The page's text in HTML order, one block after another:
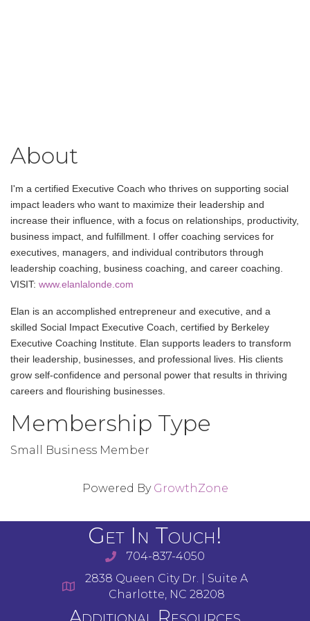
About
I'm a certified Executive Coach who thrives on supporting social
impact leaders who want to maximize their leadership and
increase their influence, with a focus on relationships, productivity,
business impact, and fulfillment. I offer coaching services for
executives, managers, and individual contributors through
leadership coaching, business coaching, and career coaching.
VISIT: www.elanlalonde.com
Elan is an accomplished entrepreneur and executive, and a
skilled Social Impact Executive Coach, certified by Berkeley
Executive Coaching Institute. Elan supports leaders to transform
their leadership, businesses, and professional lives. His clients
grow self-confidence and personal power that results in thriving
careers and flourishing businesses.
Membership Type
Small Business Member
Powered By GrowthZone
Get In Touch!
704-837-4050
2838 Queen City Dr. | Suite A
Charlotte, NC 28208
Additional Resources